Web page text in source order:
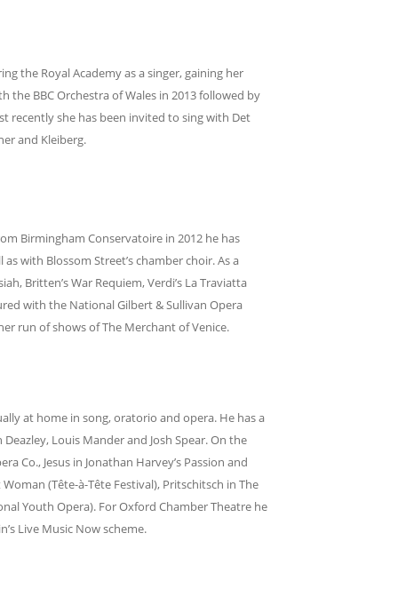
the Royal Academy as a singer, gaining her
the BBC Orchestra of Wales in 2013 followed by
recently she has been invited to sing with Det
and Kleiberg.
Birmingham Conservatoire in 2012 he has
with Blossom Street’s chamber choir. As a
Britten’s War Requiem, Verdi’s La Traviatta
with the National Gilbert & Sullivan Opera
run of shows of The Merchant of Venice.
at home in song, oratorio and opera. He has a
Louis Mander and Josh Spear. On the
Co., Jesus in Jonathan Harvey’s Passion and
(Tête-à-Tête Festival), Pritschitsch in The
Youth Opera). For Oxford Chamber Theatre he
Live Music Now scheme.